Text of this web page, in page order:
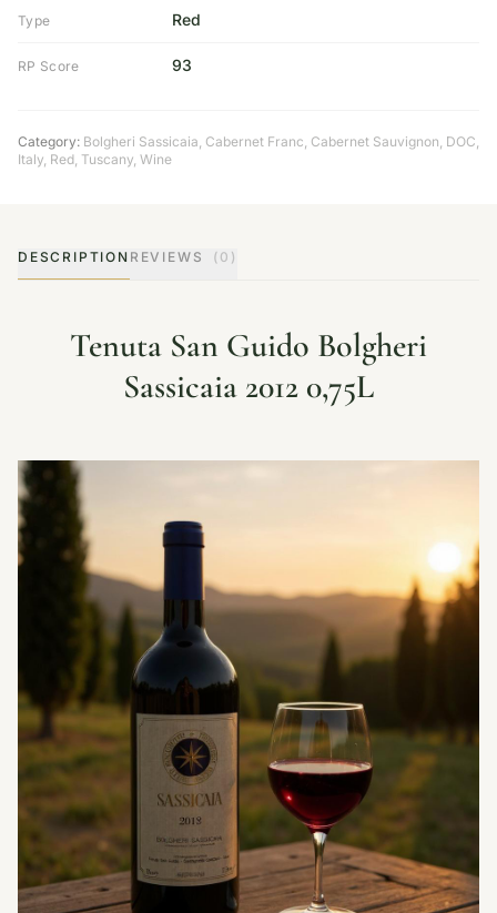
Type Red
RP Score 93
Category: Bolgheri Sassicaia, Cabernet Franc, Cabernet Sauvignon, DOC,
Italy, Red, Tuscany, Wine
DESCRIPTION REVIEWS (0)
Tenuta San Guido Bolgheri
Sassicaia 2012 0,75L